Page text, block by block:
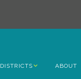
DISTRICTS ABOUT